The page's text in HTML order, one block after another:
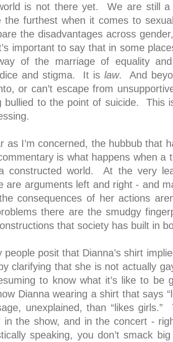
is not there yet. We are still a
the furthest when it comes to
the disadvantages across
important to say that in some
of the marriage of equality
and stigma. It islaw. And
or can’t escape from
bullied to the point of suicide. This
as I’m concerned, the hubbub that
is what happens when a
constructed world. At the very
are arguments left and right - and
consequences of her actions
there are the smudgy
that society has built in
people posit that Dianna’s shirt
clarifying that she is not actually
to know what it’s like to
Dianna wearing a shirt that says
unexplained, than “likes
in the show, and in the concert -
speaking, you don’t smack